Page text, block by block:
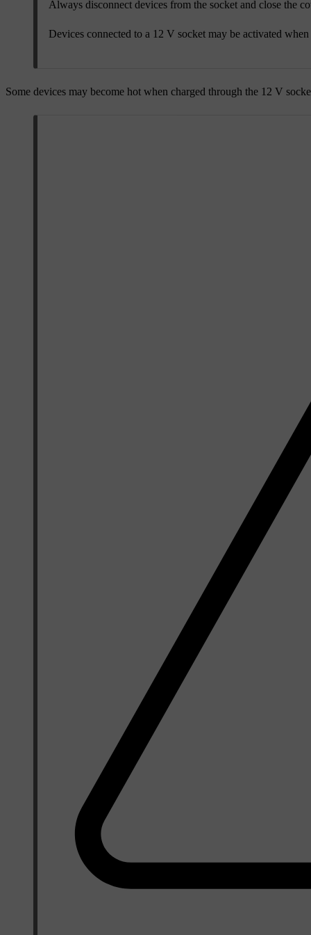
Always disconnect devices from the socket and close the
Devices connected to a 12 V socket may be activated
Some devices may become hot when charged through the 12 V